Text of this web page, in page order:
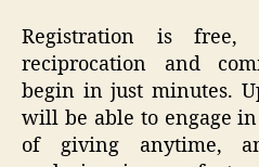
Registration is
reciprocation and
begin in just minutes.
will be able to engage
of giving anytime,